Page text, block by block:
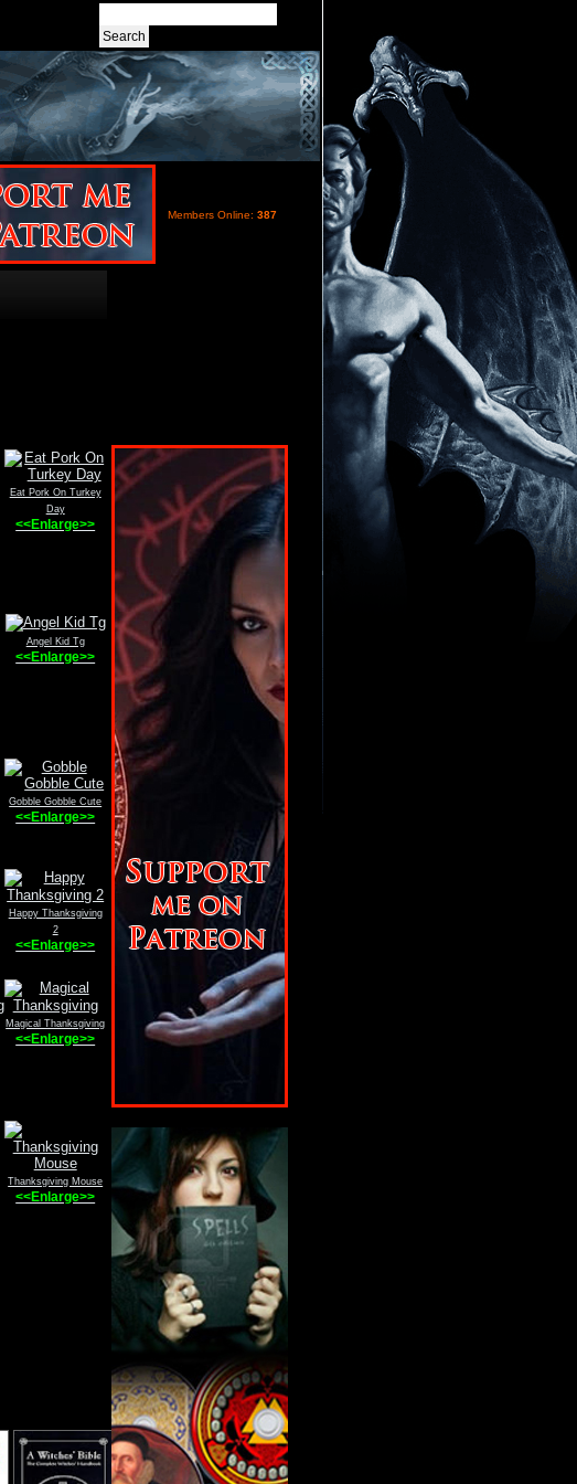
Members Online: 387
Eat Pork On Turkey
Day
<<Enlarge>>
Angel Kid Tg
<<Enlarge>>
Gobble Gobble Cute
<<Enlarge>>
Happy Thanksgiving
2
<<Enlarge>>
Magical Thanksgiving
<<Enlarge>>
Thanksgiving Mouse
<<Enlarge>>